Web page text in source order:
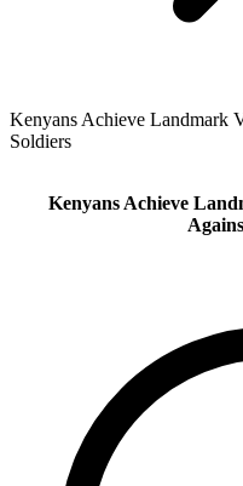
Kenyans Achieve Landmark
Soldiers
Kenyans Achieve